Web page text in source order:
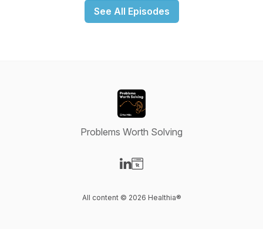
See All Episodes
Problems Worth Solving
All content © 2026 Healthia®